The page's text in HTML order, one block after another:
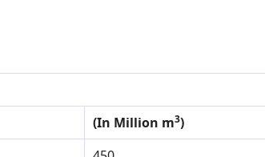
(In Million m3)